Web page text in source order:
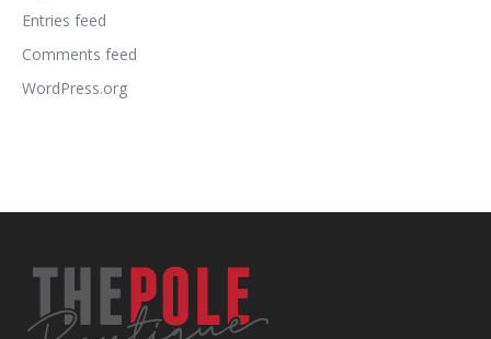
Entries feed
Comments feed
WordPress.org